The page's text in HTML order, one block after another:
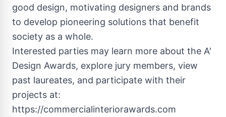
good design, motivating designers and brands
to develop pioneering solutions that benefit
society as a whole.
Interested parties may learn more about the A'
Design Awards, explore jury members, view
past laureates, and participate with their
projects at:
https://commercialinteriorawards.com